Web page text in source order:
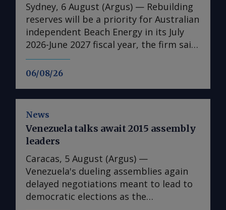
06/08/26
Sydney, 6 August (Argus) — Rebuilding
reserves will be a priority for Australian
independent Beach Energy in its July
2026-June 2027 fiscal year, the firm said
in its full-year results published today.
It has also set a higher production
from 19.4mn boe in the 2025-26 fiscal
year . This is due to increased volumes
from Beach's Waitsia gas plant in
Western Australia given that the 250
TJ/d joint venture operated by Japan's
Mitsui reached capacity in April after
being hampered by performance issues
News
Venezuela talks await 2015 assembly
leaders
Caracas, 5 August (Argus) —
Venezuela's dueling assemblies again
delayed negotiations meant to lead to
democratic elections as the